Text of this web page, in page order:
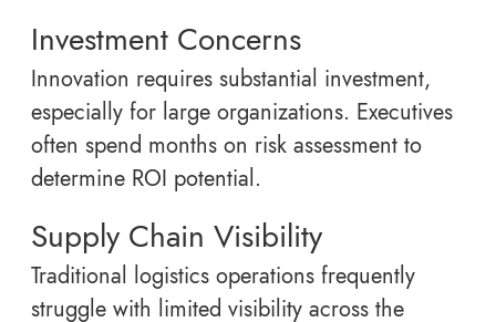
Investment Concerns
Innovation requires substantial investment,
especially for large organizations. Executives
often spend months on risk assessment to
determine ROI potential.
Supply Chain Visibility
Traditional logistics operations frequently
struggle with limited visibility across the